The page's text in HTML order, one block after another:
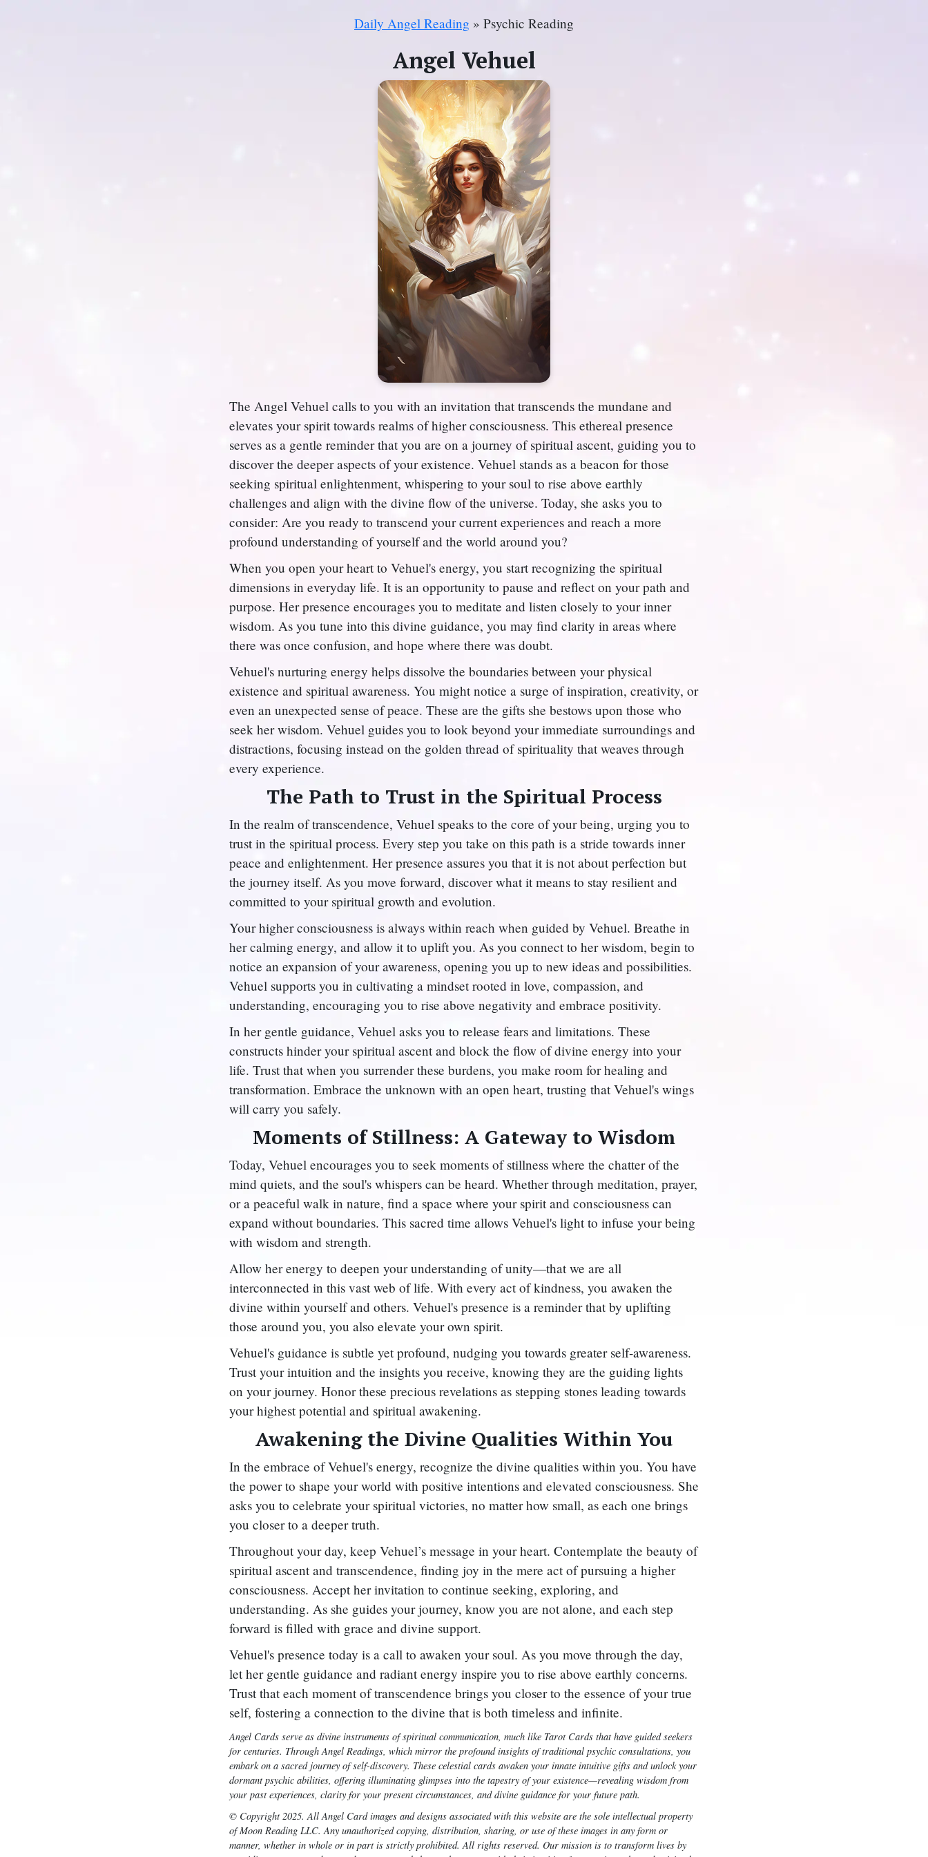
Daily Angel Reading » Psychic Reading
Angel Vehuel
The Angel Vehuel calls to you with an invitation that transcends the mundane and
elevates your spirit towards realms of higher consciousness. This ethereal presence
serves as a gentle reminder that you are on a journey of spiritual ascent, guiding you to
discover the deeper aspects of your existence. Vehuel stands as a beacon for those
seeking spiritual enlightenment, whispering to your soul to rise above earthly
challenges and align with the divine flow of the universe. Today, she asks you to
consider: Are you ready to transcend your current experiences and reach a more
profound understanding of yourself and the world around you?
When you open your heart to Vehuel's energy, you start recognizing the spiritual
dimensions in everyday life. It is an opportunity to pause and reflect on your path and
purpose. Her presence encourages you to meditate and listen closely to your inner
wisdom. As you tune into this divine guidance, you may find clarity in areas where
there was once confusion, and hope where there was doubt.
Vehuel's nurturing energy helps dissolve the boundaries between your physical
existence and spiritual awareness. You might notice a surge of inspiration, creativity, or
even an unexpected sense of peace. These are the gifts she bestows upon those who
seek her wisdom. Vehuel guides you to look beyond your immediate surroundings and
distractions, focusing instead on the golden thread of spirituality that weaves through
every experience.
The Path to Trust in the Spiritual Process
In the realm of transcendence, Vehuel speaks to the core of your being, urging you to
trust in the spiritual process. Every step you take on this path is a stride towards inner
peace and enlightenment. Her presence assures you that it is not about perfection but
the journey itself. As you move forward, discover what it means to stay resilient and
committed to your spiritual growth and evolution.
Your higher consciousness is always within reach when guided by Vehuel. Breathe in
her calming energy, and allow it to uplift you. As you connect to her wisdom, begin to
notice an expansion of your awareness, opening you up to new ideas and possibilities.
Vehuel supports you in cultivating a mindset rooted in love, compassion, and
understanding, encouraging you to rise above negativity and embrace positivity.
In her gentle guidance, Vehuel asks you to release fears and limitations. These
constructs hinder your spiritual ascent and block the flow of divine energy into your
life. Trust that when you surrender these burdens, you make room for healing and
transformation. Embrace the unknown with an open heart, trusting that Vehuel's wings
will carry you safely.
Moments of Stillness: A Gateway to Wisdom
Today, Vehuel encourages you to seek moments of stillness where the chatter of the
mind quiets, and the soul's whispers can be heard. Whether through meditation, prayer,
or a peaceful walk in nature, find a space where your spirit and consciousness can
expand without boundaries. This sacred time allows Vehuel's light to infuse your being
with wisdom and strength.
Allow her energy to deepen your understanding of unity—that we are all
interconnected in this vast web of life. With every act of kindness, you awaken the
divine within yourself and others. Vehuel's presence is a reminder that by uplifting
those around you, you also elevate your own spirit.
Vehuel's guidance is subtle yet profound, nudging you towards greater self-awareness.
Trust your intuition and the insights you receive, knowing they are the guiding lights
on your journey. Honor these precious revelations as stepping stones leading towards
your highest potential and spiritual awakening.
Awakening the Divine Qualities Within You
In the embrace of Vehuel's energy, recognize the divine qualities within you. You have
the power to shape your world with positive intentions and elevated consciousness. She
asks you to celebrate your spiritual victories, no matter how small, as each one brings
you closer to a deeper truth.
Throughout your day, keep Vehuel’s message in your heart. Contemplate the beauty of
spiritual ascent and transcendence, finding joy in the mere act of pursuing a higher
consciousness. Accept her invitation to continue seeking, exploring, and
understanding. As she guides your journey, know you are not alone, and each step
forward is filled with grace and divine support.
Vehuel's presence today is a call to awaken your soul. As you move through the day,
let her gentle guidance and radiant energy inspire you to rise above earthly concerns.
Trust that each moment of transcendence brings you closer to the essence of your true
self, fostering a connection to the divine that is both timeless and infinite.
Angel Cards serve as divine instruments of spiritual communication, much like Tarot Cards that have guided seekers
for centuries. Through Angel Readings, which mirror the profound insights of traditional psychic consultations, you
embark on a sacred journey of self-discovery. These celestial cards awaken your innate intuitive gifts and unlock your
dormant psychic abilities, offering illuminating glimpses into the tapestry of your existence—revealing wisdom from
your past experiences, clarity for your present circumstances, and divine guidance for your future path.
© Copyright 2025. All Angel Card images and designs associated with this website are the sole intellectual property
of Moon Reading LLC. Any unauthorized copying, distribution, sharing, or use of these images in any form or
manner, whether in whole or in part is strictly prohibited. All rights reserved. Our mission is to transform lives by